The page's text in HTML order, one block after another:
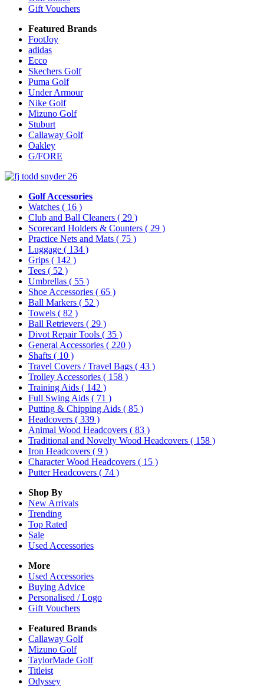
Gift Vouchers
Featured Brands
FootJoy
adidas
Ecco
Skechers Golf
Puma Golf
Under Armour
Nike Golf
Mizuno Golf
Stuburt
Callaway Golf
Oakley
G/FORE
Golf Accessories
Watches ( 16 )
Club and Ball Cleaners ( 29 )
Scorecard Holders & Counters ( 29 )
Practice Nets and Mats ( 75 )
Luggage ( 134 )
Grips ( 142 )
Tees ( 52 )
Umbrellas ( 55 )
Shoe Accessories ( 65 )
Ball Markers ( 52 )
Towels ( 82 )
Ball Retrievers ( 29 )
Divot Repair Tools ( 35 )
General Accessories ( 220 )
Shafts ( 10 )
Travel Covers / Travel Bags ( 43 )
Trolley Accessories ( 158 )
Training Aids ( 142 )
Full Swing Aids ( 71 )
Putting & Chipping Aids ( 85 )
Headcovers ( 339 )
Animal Wood Headcovers ( 83 )
Traditional and Novelty Wood Headcovers ( 158 )
Iron Headcovers ( 9 )
Character Wood Headcovers ( 15 )
Putter Headcovers ( 74 )
Shop By
New Arrivals
Trending
Top Rated
Sale
Used Accessories
More
Used Accessories
Buying Advice
Personalised / Logo
Gift Vouchers
Featured Brands
Callaway Golf
Mizuno Golf
TaylorMade Golf
Titleist
Odyssey